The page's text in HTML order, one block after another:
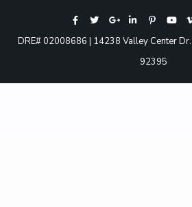
DRE# 02008686 | 14238 Valley Center
92395